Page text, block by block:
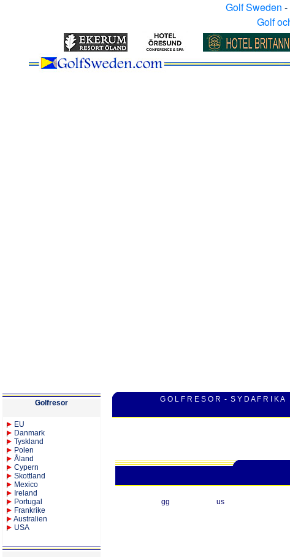
Golf Sweden -
Golf
Golfresor
EU
Danmark
Tyskland
Polen
Åland
Cypern
Skottland
Mexico
Ireland
Portugal
Frankrike
Australien
USA
G O L F R E S O R - S Y D A F R I K A
gg us